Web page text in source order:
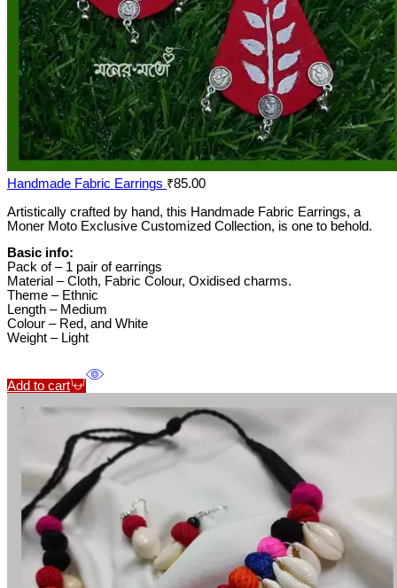
Handmade Fabric Earrings ₹85.00
Artistically crafted by hand, this Handmade Fabric Earrings, a
Moner Moto Exclusive Customized Collection, is one to behold.
Basic info:
Pack of – 1 pair of earrings
Material – Cloth, Fabric Colour, Oxidised charms.
Theme – Ethnic
Length – Medium
Colour – Red, and White
Weight – Light
Add to cart